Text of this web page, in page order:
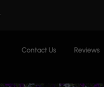
Contact Us Reviews